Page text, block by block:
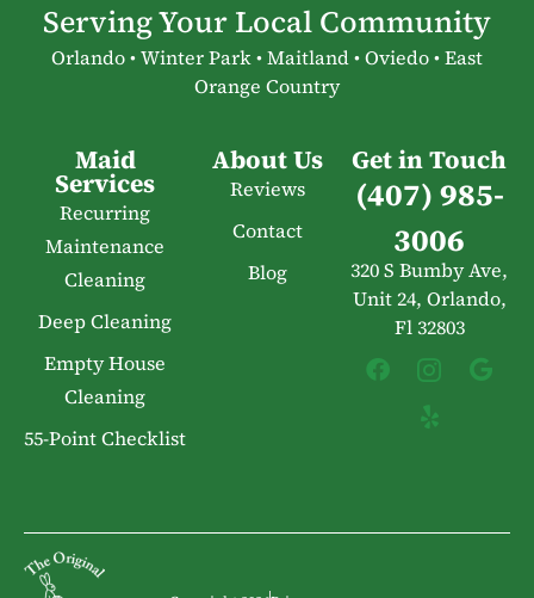
Serving Your Local Community
Orlando • Winter Park • Maitland • Oviedo • East
Orange Country
Maid
Services
Recurring
Maintenance
Cleaning
Deep Cleaning
Empty House
Cleaning
55-Point Checklist
About Us
Reviews
Contact
Blog
Get in Touch
(407) 985-
3006
320 S Bumby Ave,
Unit 24, Orlando,
Fl 32803